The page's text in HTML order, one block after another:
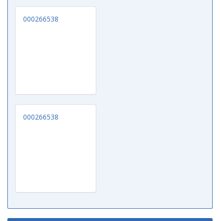
000266538
000266538